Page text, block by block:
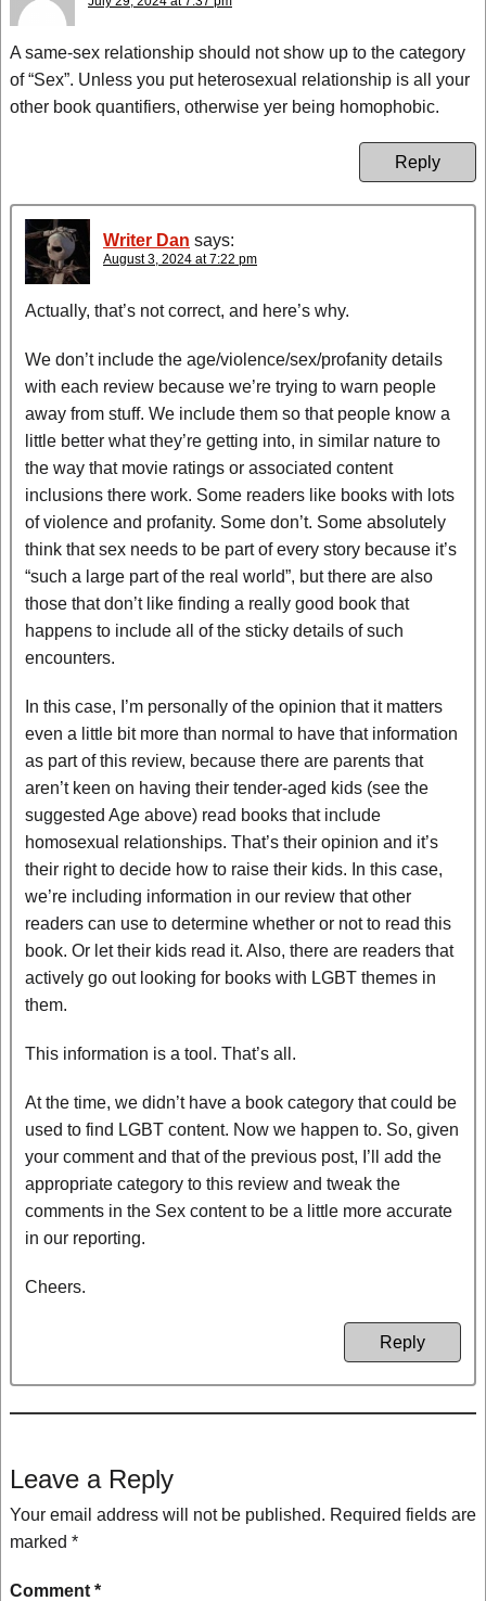
A same-sex relationship should not show up to the category
of “Sex”. Unless you put heterosexual relationship is all your
other book quantifiers, otherwise yer being homophobic.
Reply
Writer Dan says:
August 3, 2024 at 7:22 pm
Actually, that’s not correct, and here’s why.
We don’t include the age/violence/sex/profanity details
with each review because we’re trying to warn people
away from stuff. We include them so that people know a
little better what they’re getting into, in similar nature to
the way that movie ratings or associated content
inclusions there work. Some readers like books with lots
of violence and profanity. Some don’t. Some absolutely
think that sex needs to be part of every story because it’s
“such a large part of the real world”, but there are also
those that don’t like finding a really good book that
happens to include all of the sticky details of such
encounters.
In this case, I’m personally of the opinion that it matters
even a little bit more than normal to have that information
as part of this review, because there are parents that
aren’t keen on having their tender-aged kids (see the
suggested Age above) read books that include
homosexual relationships. That’s their opinion and it’s
their right to decide how to raise their kids. In this case,
we’re including information in our review that other
readers can use to determine whether or not to read this
book. Or let their kids read it. Also, there are readers that
actively go out looking for books with LGBT themes in
them.
This information is a tool. That’s all.
At the time, we didn’t have a book category that could be
used to find LGBT content. Now we happen to. So, given
your comment and that of the previous post, I’ll add the
appropriate category to this review and tweak the
comments in the Sex content to be a little more accurate
in our reporting.
Cheers.
Reply
Leave a Reply
Your email address will not be published. Required fields are
marked *
Comment *